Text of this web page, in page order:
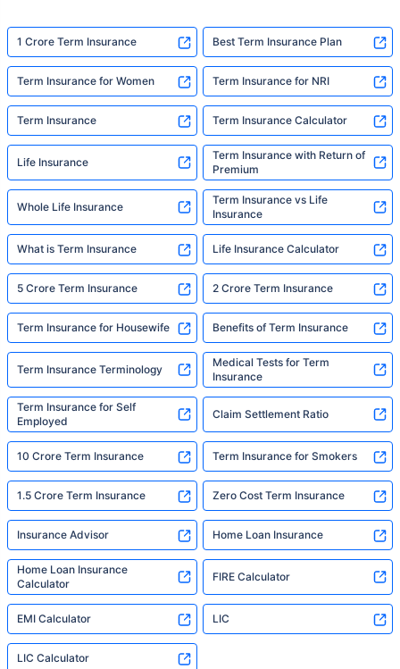
1 Crore Term Insurance Best Term Insurance Plan
Term Insurance for Women Term Insurance for NRI
Term Insurance Term Insurance Calculator
Life Insurance
Term Insurance with Return of
Premium
Whole Life Insurance
Term Insurance vs Life
Insurance
What is Term Insurance Life Insurance Calculator
5 Crore Term Insurance 2 Crore Term Insurance
Term Insurance for Housewife Benefits of Term Insurance
Term Insurance Terminology
Medical Tests for Term
Insurance
Term Insurance for Self
Employed
Claim Settlement Ratio
10 Crore Term Insurance Term Insurance for Smokers
1.5 Crore Term Insurance Zero Cost Term Insurance
Insurance Advisor Home Loan Insurance
Home Loan Insurance
Calculator
FIRE Calculator
EMI Calculator LIC
LIC Calculator